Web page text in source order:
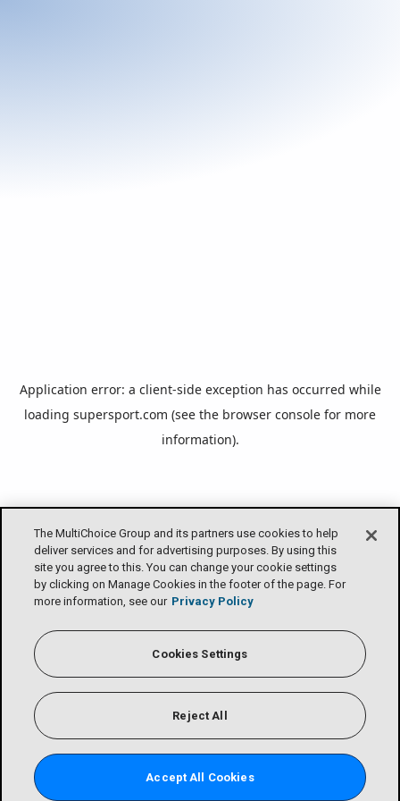
The MultiChoice Group and its partners use cookies to help
deliver services and for advertising purposes. By using this
site you agree to this. You can change your cookie settings
by clicking on Manage Cookies in the footer of the page. For
more information, see our Privacy Policy
Cookies Settings
Reject All
Accept All Cookies
Application error: a client-side exception has occurred while
loading supersport.com (see the browser console for more
information).